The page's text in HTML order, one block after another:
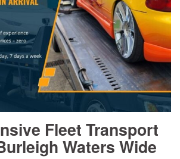
Fleet Transport
Waters Wide